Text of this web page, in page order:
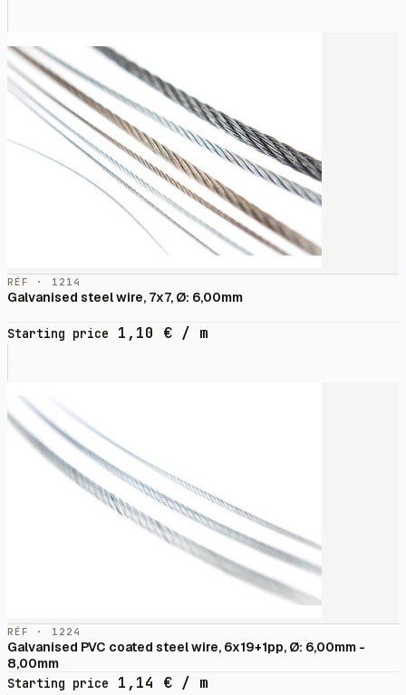
RÉF · 1214
Galvanised steel wire, 7x7, Ø: 6,00mm
Starting price 1,10 € / m
RÉF · 1224
Galvanised PVC coated steel wire, 6x19+1pp, Ø: 6,00mm -
8,00mm
Starting price
1,14 € / m